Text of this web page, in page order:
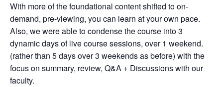
With more of the foundational content shifted to on-
demand, pre-viewing, you can learn at your own pace.
Also, we were able to condense the course into 3
dynamic days of live course sessions, over 1 weekend.
(rather than 5 days over 3 weekends as before) with the
focus on summary, review, Q&A + Discussions with our
faculty.